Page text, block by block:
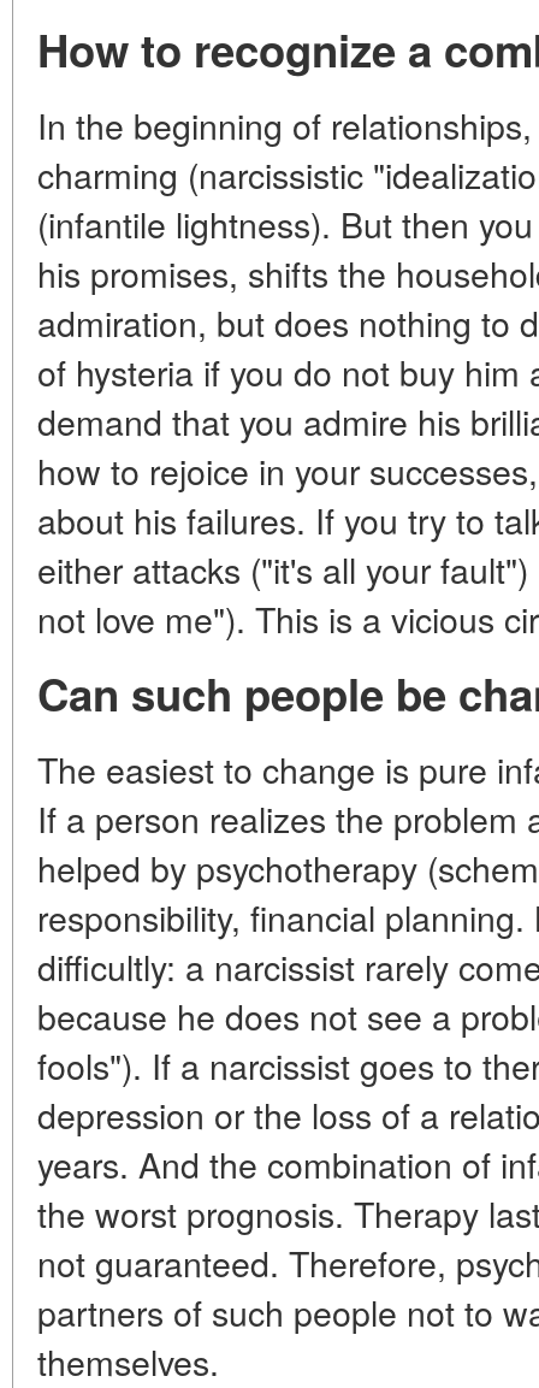
How to recognize a
In the beginning of
charming (narcissistic
(infantile lightness). But then
his promises, shifts the
admiration, but does nothing to
of hysteria if you do not buy him
demand that you admire his
how to rejoice in your
about his failures. If you try to
either attacks ("it's all your
not love me"). This is a vicious
Can such people be
The easiest to change is pure
If a person realizes the
helped by psychotherapy
responsibility, financial
difficultly: a narcissist rarely
because he does not see a
fools"). If a narcissist goes to
depression or the loss of a
years. And the combination of
the worst prognosis. Therapy
not guaranteed. Therefore,
partners of such people not to
themselves.